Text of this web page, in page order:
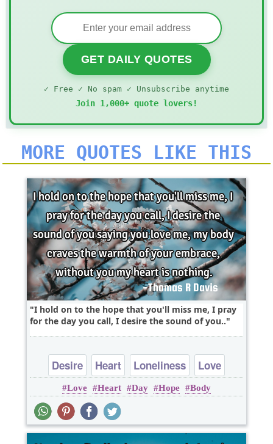
GET DAILY QUOTES
✓ Free ✓ No spam ✓ Unsubscribe anytime
Join 1,000+ quote lovers!
MORE QUOTES LIKE THIS
I hold on to the hope that you'll miss me, I pray
for the day you call, I desire the sound of you..
Desire Heart Loneliness
Love
Poems
Love Heart Day Hope Body